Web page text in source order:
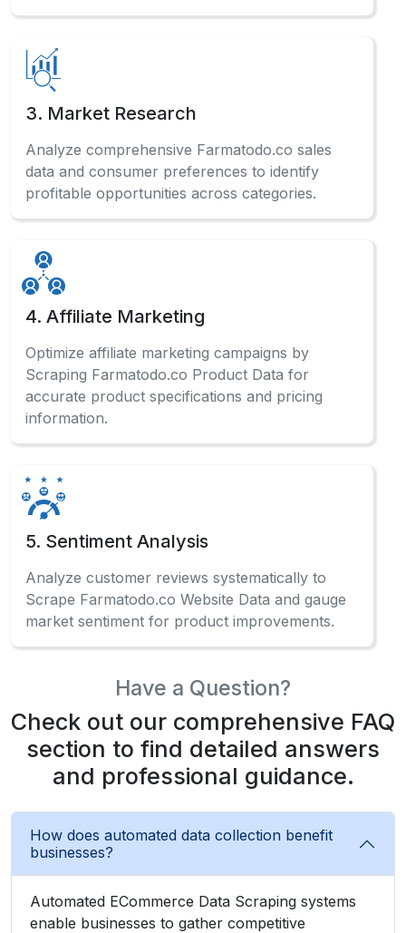
3. Market Research
Analyze comprehensive Farmatodo.co sales
data and consumer preferences to identify
profitable opportunities across categories.
4. Affiliate Marketing
Optimize affiliate marketing campaigns by
Scraping Farmatodo.co Product Data for
accurate product specifications and pricing
information.
5. Sentiment Analysis
Analyze customer reviews systematically to
Scrape Farmatodo.co Website Data and gauge
market sentiment for product improvements.
Have a Question?
Check out our comprehensive FAQ
section to find detailed answers
and professional guidance.
How does automated data collection benefit
businesses?
Automated ECommerce Data Scraping systems
enable businesses to gather competitive